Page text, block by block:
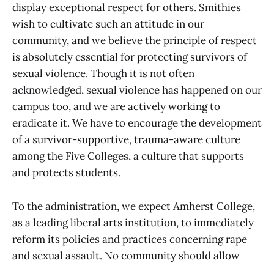
display exceptional respect for others. Smithies
wish to cultivate such an attitude in our
community, and we believe the principle of respect
is absolutely essential for protecting survivors of
sexual violence. Though it is not often
acknowledged, sexual violence has happened on our
campus too, and we are actively working to
eradicate it. We have to encourage the development
of a survivor-supportive, trauma-aware culture
among the Five Colleges, a culture that supports
and protects students.
To the administration, we expect Amherst College,
as a leading liberal arts institution, to immediately
reform its policies and practices concerning rape
and sexual assault. No community should allow